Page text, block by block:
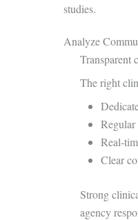
studies.
Analyze
Transparent
The right
Regular
Real-
Clear
Strong
agency